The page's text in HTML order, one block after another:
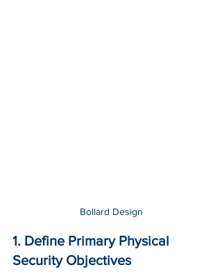
Bollard Design
1. Define Primary Physical
Security Objectives